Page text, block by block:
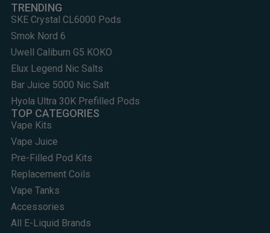
TRENDING
SKE Crystal CL6000 Pods
Smok Nord 6
Uwell Caliburn G5 KOKO
Elux Legend Nic Salts
Bar Juice 5000 Nic Salt
Hyola Ultra 30K Prefilled Pods
TOP CATEGORIES
Vape Kits
Vape Juice
Pre-Filled Pod Kits
Replacement Coils
Vape Tanks
Accessories
All E-Liquid Brands